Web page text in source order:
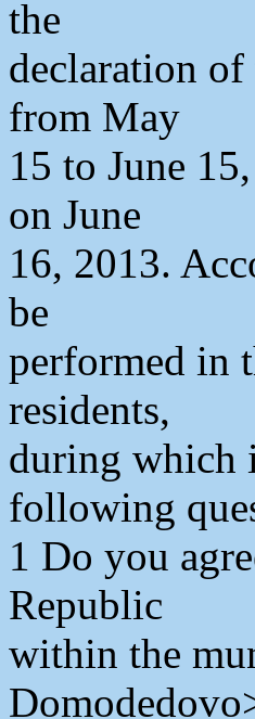
the
declaration
from May
15 to June
on June
16, 2013.
be
performed in
residents,
during which
following
1 Do you
Republic
within the